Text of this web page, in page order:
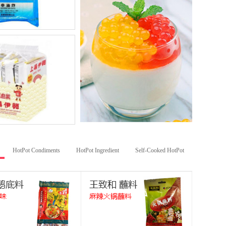
HotPot Condiments HotPot Ingredient Self-Cooked HotPot